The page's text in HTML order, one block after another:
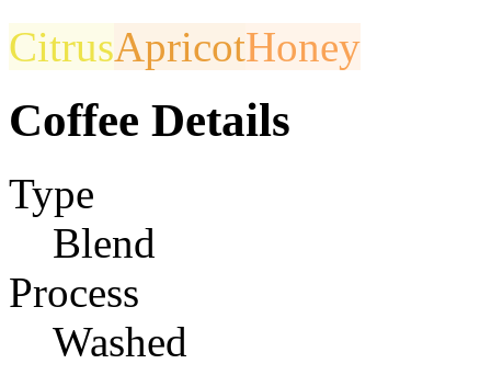
CitrusApricotHoney
Coffee Details
Type
Blend
Process
Washed